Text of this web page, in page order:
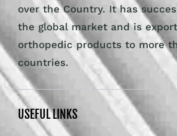
over the Country. It has
the global market and is
orthopedic products to more
countries.
USEFUL LINKS